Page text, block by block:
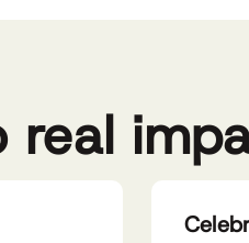
real